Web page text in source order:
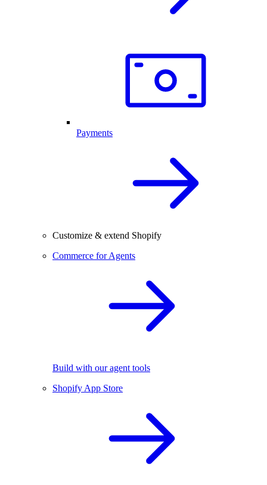
Payments
Customize & extend Shopify
Commerce for Agents
Build with our agent tools
Shopify App Store